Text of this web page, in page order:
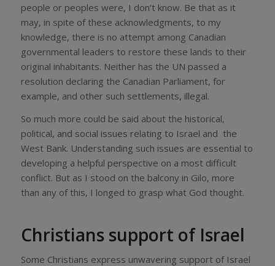
people or peoples were, I don’t know. Be that as it
may, in spite of these acknowledgments, to my
knowledge, there is no attempt among Canadian
governmental leaders to restore these lands to their
original inhabitants. Neither has the UN passed a
resolution declaring the Canadian Parliament, for
example, and other such settlements, illegal.
So much more could be said about the historical,
political, and social issues relating to Israel and the
West Bank. Understanding such issues are essential to
developing a helpful perspective on a most difficult
conflict. But as I stood on the balcony in Gilo, more
than any of this, I longed to grasp what God thought.
Christians support of Israel
Some Christians express unwavering support of Israel